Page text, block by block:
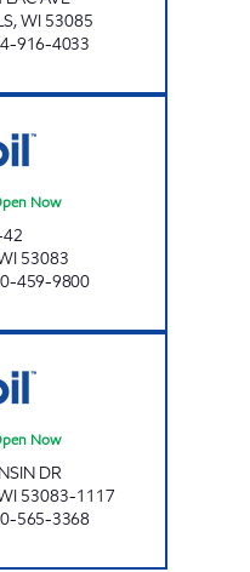
,WI 53085
916-4033
Now
53083
459-9800
Now
DR
53083-1117
565-3368